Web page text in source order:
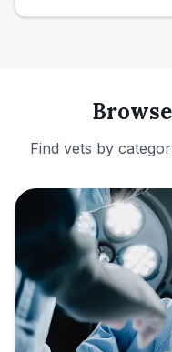
Find vets by